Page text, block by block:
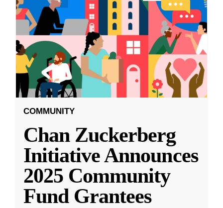
COMMUNITY
Chan Zuckerberg
Initiative Announces
2025 Community
Fund Grantees